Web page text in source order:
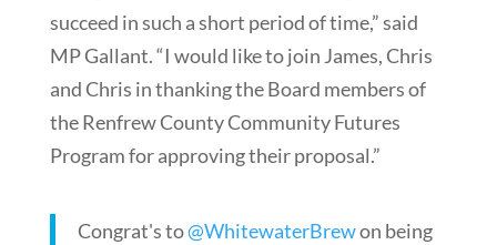
succeed in such a short period of time,” said
MP Gallant. “I would like to join James, Chris
and Chris in thanking the Board members of
the Renfrew County Community Futures
Program for approving their proposal.”
Congrat's to@WhitewaterBrewon being